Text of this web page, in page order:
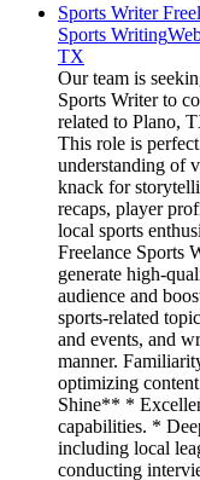
Sports Writer
Sports Writing
TX
Our team is
Sports Writer to
related to Plano,
This role is
understanding of
knack for
recaps, player
local sports
Freelance Sports
generate high-
audience and
sports-related
and events, and
manner.
optimizing
Shine** *
capabilities. *
including local
conducting